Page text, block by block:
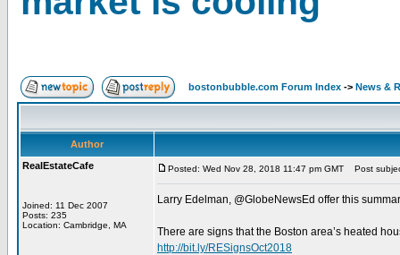
bostonbubble.com Forum Index -> News &
Author
RealEstateCafe
Joined: 11 Dec 2007
Posts: 235
Location: Cambridge, MA
Posted: Wed Nov 28, 2018 11:47 pm GMT Post
Larry Edelman, @GlobeNewsEd offer this
There are signs that the Boston area’s heated
http://bit.ly/RESignsOct2018